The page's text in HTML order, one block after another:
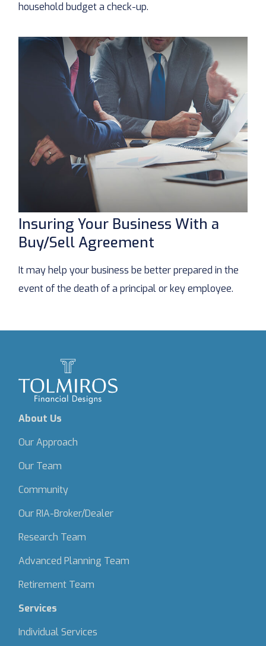
household budget a check-up.
Insuring Your Business With a
Buy/Sell Agreement
It may help your business be better prepared in the
event of the death of a principal or key employee.
About Us
Our Approach
Our Team
Community
Our RIA-Broker/Dealer
Research Team
Advanced Planning Team
Retirement Team
Services
Individual Services